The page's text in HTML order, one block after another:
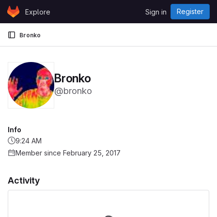
Skip to content
GitLabExplore Sign in Register
Bronko
Bronko
@bronko
Activity
Info
9:24 AM
Member since February 25, 2017